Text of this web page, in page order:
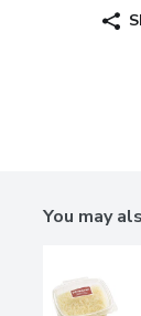
You may